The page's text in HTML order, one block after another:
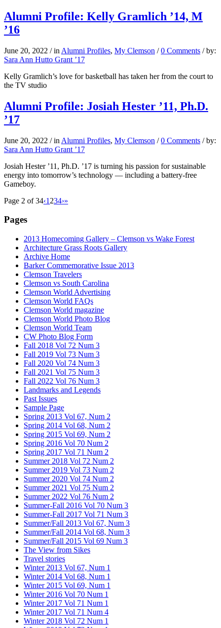
Alumni Profile: Kelly Gramlich ’14, M
’16
June 20, 2022 / in Alumni Profiles, My Clemson / 0 Comments / by:
Sara Ann Hutto Grant ’17
Kelly Gramlich’s love for basketball has taken her from the court to
the TV studio
Alumni Profile: Josiah Hester ’11, Ph.D.
’17
June 20, 2022 / in Alumni Profiles, My Clemson / 0 Comments / by:
Sara Ann Hutto Grant ’17
Josiah Hester ’11, Ph.D. ’17 is turning his passion for sustainable
energy into tomorrow’s technology — including a battery-free
Gameboy.
Page 2 of 34‹1 234›»
Pages
2013 Homecoming Gallery – Clemson vs Wake Forest
Architecture Grass Roots Gallery
Archive Home
Barker Commemorative Issue 2013
Clemson Travelers
Clemson vs South Carolina
Clemson World Advertising
Clemson World FAQs
Clemson World magazine
Clemson World Photo Blog
Clemson World Team
CW Photo Blog Form
Fall 2018 Vol 72 Num 3
Fall 2019 Vol 73 Num 3
Fall 2020 Vol 74 Num 3
Fall 2021 Vol 75 Num 3
Fall 2022 Vol 76 Num 3
Landmarks and Legends
Past Issues
Sample Page
Spring 2013 Vol 67, Num 2
Spring 2014 Vol 68, Num 2
Spring 2015 Vol 69, Num 2
Spring 2016 Vol 70 Num 2
Spring 2017 Vol 71 Num 2
Summer 2018 Vol 72 Num 2
Summer 2019 Vol 73 Num 2
Summer 2020 Vol 74 Num 2
Summer 2021 Vol 75 Num 2
Summer 2022 Vol 76 Num 2
Summer-Fall 2016 Vol 70 Num 3
Summer-Fall 2017 Vol 71 Num 3
Summer/Fall 2013 Vol 67, Num 3
Summer/Fall 2014 Vol 68, Num 3
Summer/Fall 2015 Vol 69 Num 3
The View from Sikes
Travel stories
Winter 2013 Vol 67, Num 1
Winter 2014 Vol 68, Num 1
Winter 2015 Vol 69, Num 1
Winter 2016 Vol 70 Num 1
Winter 2017 Vol 71 Num 1
Winter 2017 Vol 71 Num 4
Winter 2018 Vol 72 Num 1